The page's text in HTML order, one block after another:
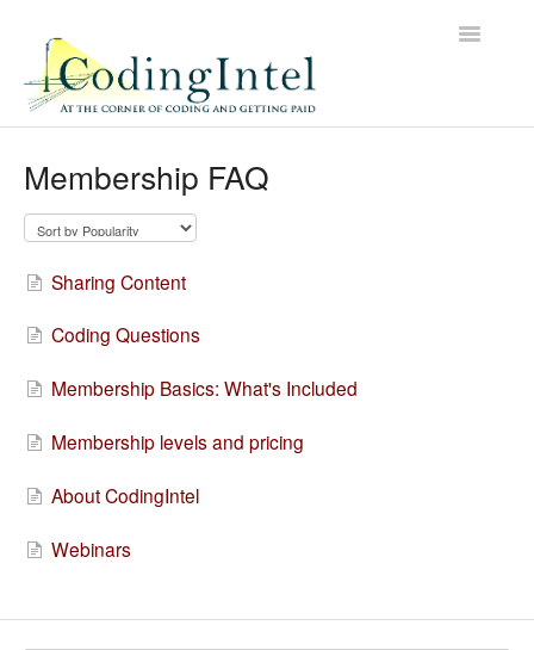
Toggle
Membership FAQ
Sharing Content
Coding Questions
Membership Basics: What's Included
Membership levels and pricing
About CodingIntel
Webinars